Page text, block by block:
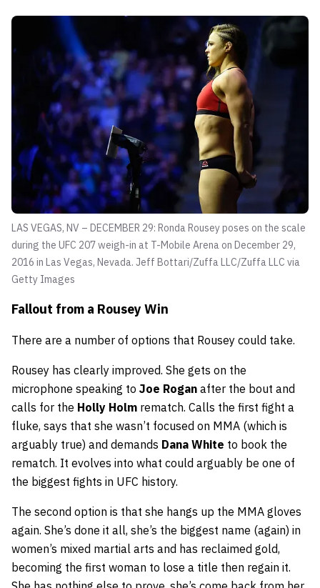
LAS VEGAS, NV – DECEMBER 29: Ronda Rousey poses on the scale
during the UFC 207 weigh-in at T-Mobile Arena on December 29,
2016 in Las Vegas, Nevada. Jeff Bottari/Zuffa LLC/Zuffa LLC via
Getty Images
Fallout from a Rousey Win
There are a number of options that Rousey could take.
Rousey has clearly improved. She gets on the
microphone speaking to Joe Rogan after the bout and
calls for the Holly Holm rematch. Calls the first fight a
fluke, says that she wasn’t focused on MMA (which is
arguably true) and demands Dana White to book the
rematch. It evolves into what could arguably be one of
the biggest fights in UFC history.
The second option is that she hangs up the MMA gloves
again. She’s done it all, she’s the biggest name (again) in
women’s mixed martial arts and has reclaimed gold,
becoming the first woman to lose a title then regain it.